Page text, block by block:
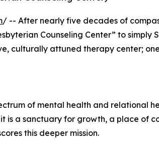
/ -- After nearly five decades of
Counseling Center” to simply
culturally attuned therapy center;
of mental health and relational
a sanctuary for growth, a place of
this deeper mission.